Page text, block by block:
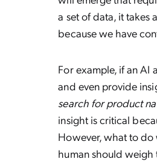
a set of data, it takes
because we have
For example, if an AI
and even provide
search for product
insight is critical
However, what to do
human should